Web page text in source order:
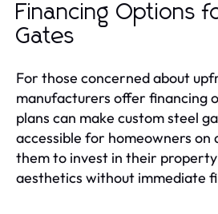
Financing Options
Gates
For those concerned about
manufacturers offer financing
plans can make custom steel
accessible for homeowners on
them to invest in their
aesthetics without immediate